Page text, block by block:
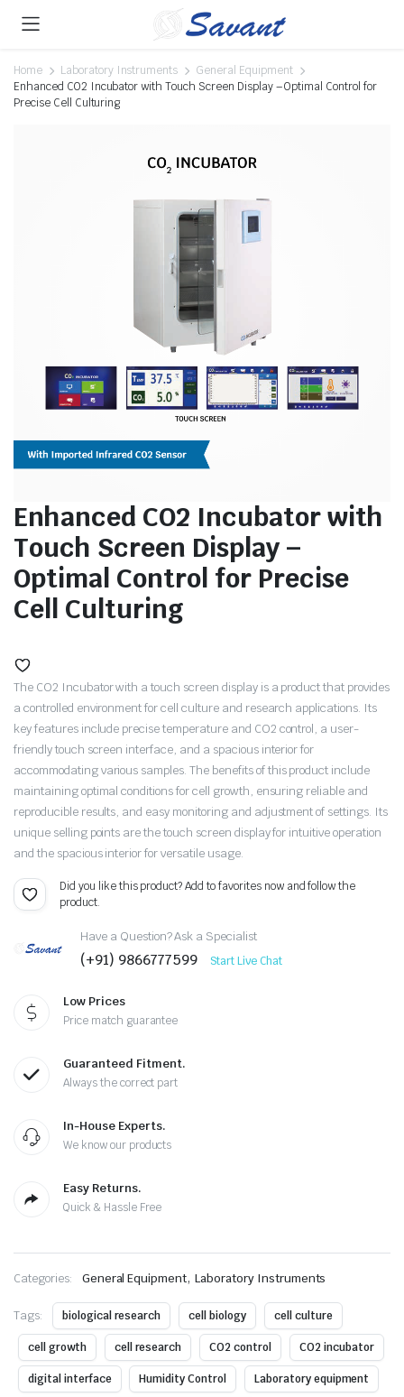
Home Laboratory Instruments
General Equipment
Enhanced CO2 Incubator with Touch Screen Display – Optimal Control for
Precise Cell Culturing
Enhanced CO2 Incubator with
Touch Screen Display –
Optimal Control for Precise
Cell Culturing
The CO2 Incubator with a touch screen display is a product that provides
a controlled environment for cell culture and research applications. Its
key features include precise temperature and CO2 control, a user-
friendly touch screen interface, and a spacious interior for
accommodating various samples. The benefits of this product include
maintaining optimal conditions for cell growth, ensuring reliable and
reproducible results, and easy monitoring and adjustment of settings. Its
unique selling points are the touch screen display for intuitive operation
and the spacious interior for versatile usage.
Did you like this product? Add to favorites now and follow the
product.
Have a Question? Ask a Specialist
(+91) 9866777599 Start Live Chat
Low Prices
Price match guarantee
Guaranteed Fitment.
Always the correct part
In-House Experts.
We know our products
Easy Returns.
Quick & Hassle Free
Categories: General Equipment,Laboratory Instruments
Tags: biological research cell biology cell culture
cell growth cell research CO2 control CO2 incubator
digital interface Humidity Control Laboratory equipment